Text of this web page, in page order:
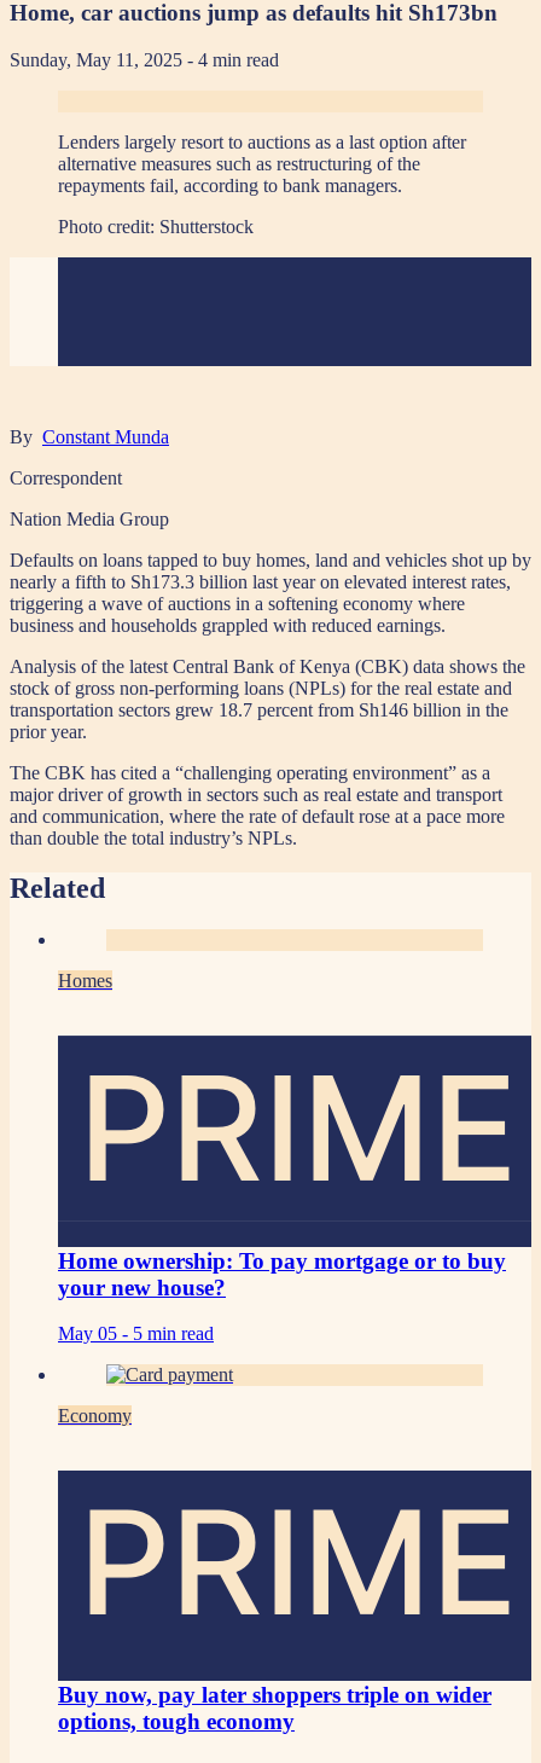
Home, car auctions jump as defaults hit Sh173bn
Sunday, May 11, 2025 - 4 min read
Lenders largely resort to auctions as a last option after
alternative measures such as restructuring of the
repayments fail, according to bank managers.
Photo credit: Shutterstock
By Constant Munda
Correspondent
Nation Media Group
Defaults on loans tapped to buy homes, land and vehicles shot up by
nearly a fifth to Sh173.3 billion last year on elevated interest rates,
triggering a wave of auctions in a softening economy where
business and households grappled with reduced earnings.
Analysis of the latest Central Bank of Kenya (CBK) data shows the
stock of gross non-performing loans (NPLs) for the real estate and
transportation sectors grew 18.7 percent from Sh146 billion in the
prior year.
The CBK has cited a “challenging operating environment” as a
major driver of growth in sectors such as real estate and transport
and communication, where the rate of default rose at a pace more
than double the total industry’s NPLs.
Related
Homes
PRIME
Home ownership: To pay mortgage or to buy
your new house?
May 05 - 5 min read
Economy
PRIME
Buy now, pay later shoppers triple on wider
options, tough economy